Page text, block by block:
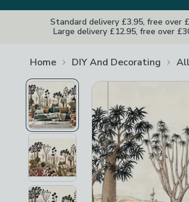
Standard delivery £3.95, free over
Large delivery £12.95, free over
Home DIY And Decorating